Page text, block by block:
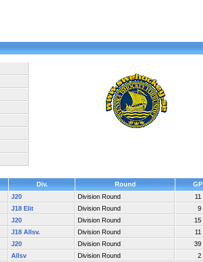
Div. Round GP
J20 Division Round 11
J18 Elit Division Round 9
J20
Division Round 15
J18 Allsv.
Division Round 11
J20 Division Round 39
Allsv Division Round 2